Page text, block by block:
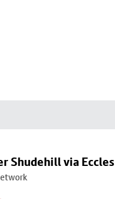
Shudehill via Eccles